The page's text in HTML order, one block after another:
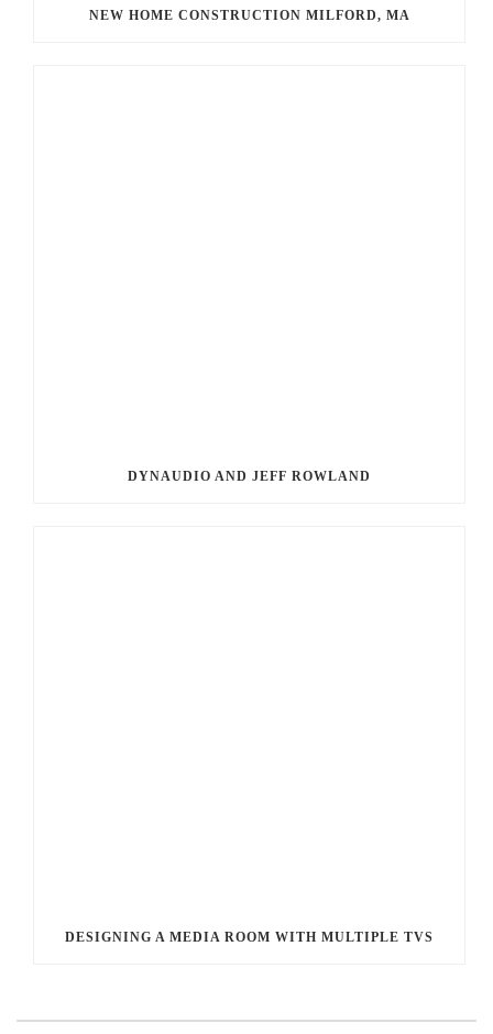
NEW HOME CONSTRUCTION MILFORD, MA
DYNAUDIO AND JEFF ROWLAND
DESIGNING A MEDIA ROOM WITH MULTIPLE TVS